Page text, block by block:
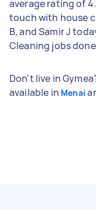
average rating of
touch with house
B, and Samir J
Cleaning jobs
Don't live in
available in Menai